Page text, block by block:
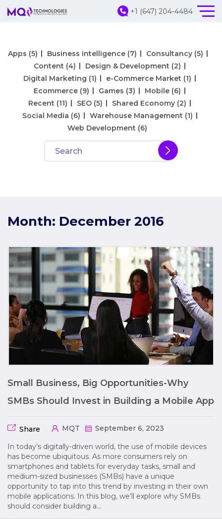
+1 (647) 204-4484
Apps (5) Business intelligence (7) Consultancy (5)
Content (4) Design & Development (2)
Digital Marketing (1) e-Commerce Market (1)
Ecommerce (9) Games (3) Mobile (6)
Recent (11) SEO (5) Shared Economy (2)
Social Media (6) Warehouse Management (1)
Web Development (6)
Month: December 2016
Small Business, Big Opportunities-Why
SMBs Should Invest in Building a Mobile App
Share MQT September 6, 2023
In today’s digitally-driven world, the use of mobile devices
has become ubiquitous. As more consumers rely on
smartphones and tablets for everyday tasks, small and
medium-sized businesses (SMBs) have a unique
opportunity to tap into this trend by investing in their own
mobile applications. In this blog, we’ll explore why SMBs
should consider building a…